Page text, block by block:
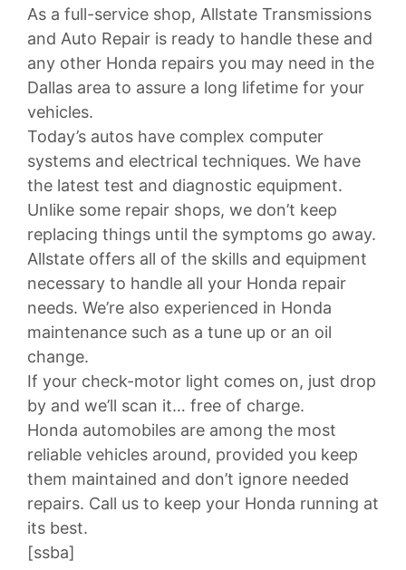
As a full-service shop, Allstate Transmissions
and Auto Repair is ready to handle these and
any other Honda repairs you may need in the
Dallas area to assure a long lifetime for your
vehicles.
Today’s autos have complex computer
systems and electrical techniques. We have
the latest test and diagnostic equipment.
Unlike some repair shops, we don’t keep
replacing things until the symptoms go away.
Allstate offers all of the skills and equipment
necessary to handle all your Honda repair
needs. We’re also experienced in Honda
maintenance such as a tune up or an oil
change.
If your check-motor light comes on, just drop
by and we’ll scan it… free of charge.
Honda automobiles are among the most
reliable vehicles around, provided you keep
them maintained and don’t ignore needed
repairs. Call us to keep your Honda running at
its best.
[ssba]